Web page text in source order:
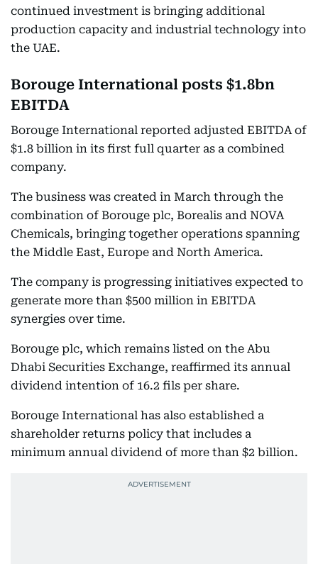
continued investment is bringing additional
production capacity and industrial technology into
the UAE.
Borouge International posts $1.8bn
EBITDA
Borouge International reported adjusted EBITDA of
$1.8 billion in its first full quarter as a combined
company.
The business was created in March through the
combination of Borouge plc, Borealis and NOVA
Chemicals, bringing together operations spanning
the Middle East, Europe and North America.
The company is progressing initiatives expected to
generate more than $500 million in EBITDA
synergies over time.
Borouge plc, which remains listed on the Abu
Dhabi Securities Exchange, reaffirmed its annual
dividend intention of 16.2 fils per share.
Borouge International has also established a
shareholder returns policy that includes a
minimum annual dividend of more than $2 billion.